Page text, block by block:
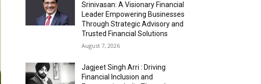
Srinivasan: A Visionary Financial
Leader Empowering Businesses
Through Strategic Advisory and
Trusted Financial Solutions
August 7, 2026
Jagjeet Singh Arri : Driving
Financial Inclusion and